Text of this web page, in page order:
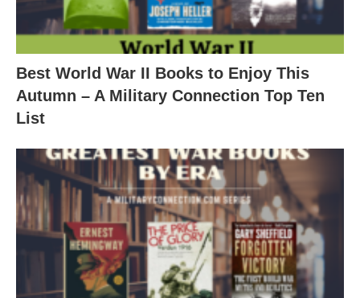
Best World War II Books to Enjoy This
Autumn – A Military Connection Top Ten
List